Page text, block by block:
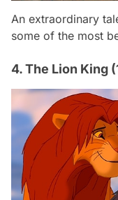
An extraordinary
some of the most
4. The Lion King